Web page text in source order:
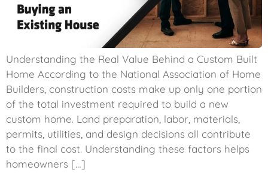
Understanding the Real Value Behind a Custom Built
Home According to the National Association of Home
Builders, construction costs make up only one portion
of the total investment required to build a new
custom home. Land preparation, labor, materials,
permits, utilities, and design decisions all contribute
to the final cost. Understanding these factors helps
homeowners […]